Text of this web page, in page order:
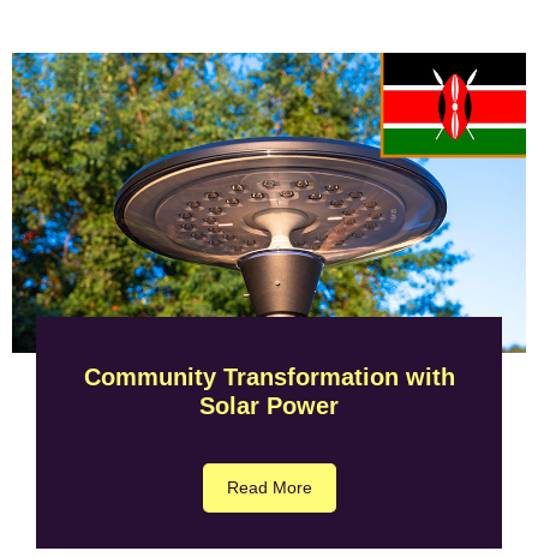
Community Transformation with
Solar Power
Read More